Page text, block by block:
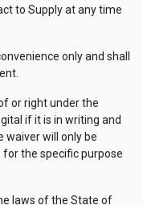
to Supply at any time
only and shall
or right under the
if it is in writing and
waiver will only be
the specific purpose
laws of the State of